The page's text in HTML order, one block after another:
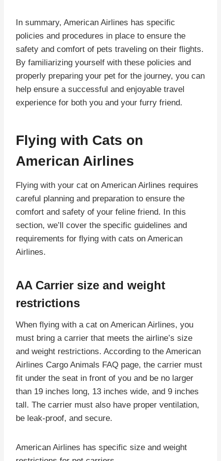
In summary, American Airlines has specific
policies and procedures in place to ensure the
safety and comfort of pets traveling on their flights.
By familiarizing yourself with these policies and
properly preparing your pet for the journey, you can
help ensure a successful and enjoyable travel
experience for both you and your furry friend.
Flying with Cats on
American Airlines
Flying with your cat on American Airlines requires
careful planning and preparation to ensure the
comfort and safety of your feline friend. In this
section, we’ll cover the specific guidelines and
requirements for flying with cats on American
Airlines.
AA Carrier size and weight
restrictions
When flying with a cat on American Airlines, you
must bring a carrier that meets the airline’s size
and weight restrictions. According to the American
Airlines Cargo Animals FAQ page, the carrier must
fit under the seat in front of you and be no larger
than 19 inches long, 13 inches wide, and 9 inches
tall. The carrier must also have proper ventilation,
be leak-proof, and secure.
American Airlines has specific size and weight